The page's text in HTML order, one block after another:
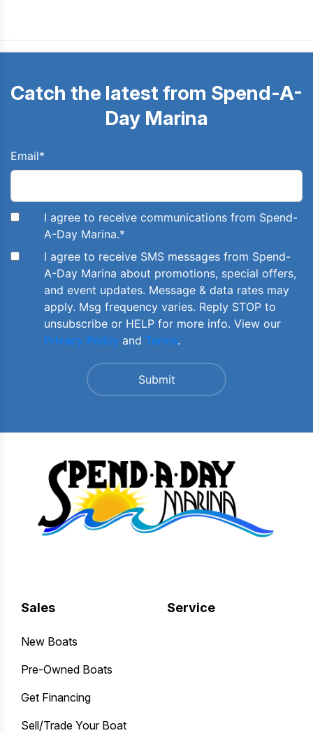
Catch the latest from Spend-A-
Day Marina
Email*
I agree to receive communications from Spend-
A-Day Marina.*
I agree to receive SMS messages from Spend-
A-Day Marina about promotions, special offers,
and event updates. Message & data rates may
apply. Msg frequency varies. Reply STOP to
unsubscribe or HELP for more info. View our
Privacy Policy and Terms.
Sales
New Boats
Pre-Owned Boats
Get Financing
Sell/Trade Your Boat
Service